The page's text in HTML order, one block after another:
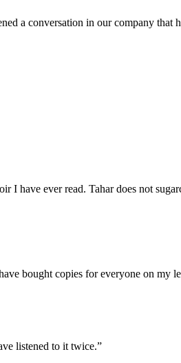
a conversation in our company that
I have ever read. Tahar does not
bought copies for everyone on my
listened to it twice.”